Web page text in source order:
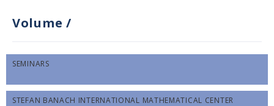
Volume /
SEMINARS
STEFAN BANACH INTERNATIONAL MATHEMATICAL CENTER